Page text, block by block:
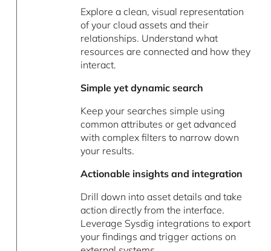
Explore a clean, visual representation
of your cloud assets and their
relationships. Understand what
resources are connected and how they
interact.
Simple yet dynamic search
Keep your searches simple using
common attributes or get advanced
with complex filters to narrow down
your results.
Actionable insights and integration
Drill down into asset details and take
action directly from the interface.
Leverage Sysdig integrations to export
your findings and trigger actions on